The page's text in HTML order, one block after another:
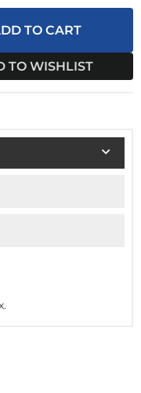
TO CART
TO WISHLIST